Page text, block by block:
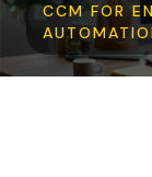
CCM FOR